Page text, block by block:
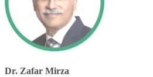
Dr. Zafar Mirza